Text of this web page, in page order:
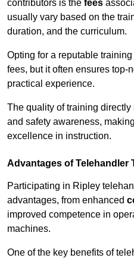
contributors is the fees
usually vary based on the
duration, and the curriculum.
Opting for a reputable
fees, but it often ensures top-
practical experience.
The quality of training directly
and safety awareness,
excellence in instruction.
Advantages of Telehandler
Participating in Ripley
advantages, from enhanced
improved competence in
machines.
One of the key benefits of